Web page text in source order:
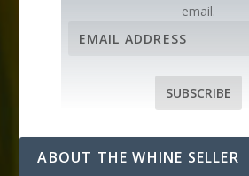
email.
d
SUBSCRIBE
ABOUT THE WHINE SELLER